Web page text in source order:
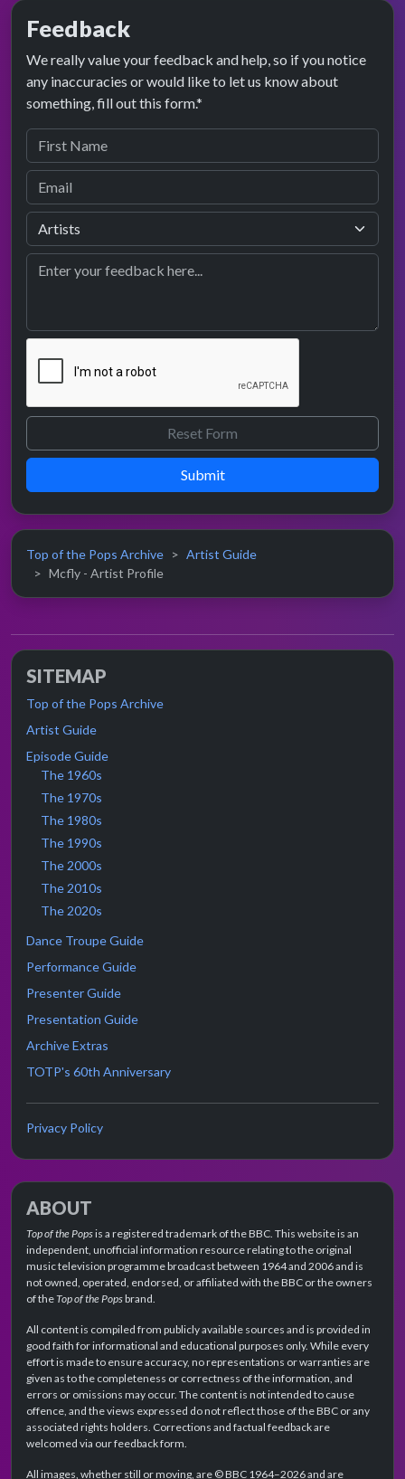
Feedback
We really value your feedback and help, so if you notice
any inaccuracies or would like to let us know about
something, fill out this form.*
Submit
Top of the Pops Archive
Artist Guide
Mcfly - Artist Profile
SITEMAP
Top of the Pops Archive
Artist Guide
Episode Guide
The 1960s
The 1970s
The 1980s
The 1990s
The 2000s
The 2010s
The 2020s
Dance Troupe Guide
Performance Guide
Presenter Guide
Presentation Guide
Archive Extras
TOTP's 60th Anniversary
Privacy Policy
ABOUT
Top of the Popsis a registered trademark of the BBC. This website is an
independent, unofficial information resource relating to the original
music television programme broadcast between 1964 and 2006 and is
not owned, operated, endorsed, or affiliated with the BBC or the owners
of theTop of the Popsbrand.
All content is compiled from publicly available sources and is provided in
good faith for informational and educational purposes only. While every
effort is made to ensure accuracy, no representations or warranties are
given as to the completeness or correctness of the information, and
errors or omissions may occur. The content is not intended to cause
offence, and the views expressed do not reflect those of the BBC or any
associated rights holders. Corrections and factual feedback are
welcomed via our feedback form.
All images, whether still or moving, are © BBC 1964–2026 and are